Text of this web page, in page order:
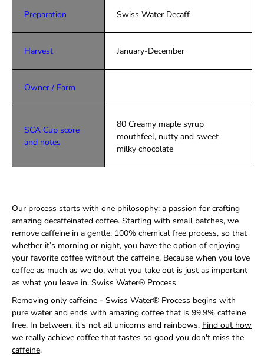
Preparation Swiss Water Decaff
Harvest January-December
Owner / Farm
SCA Cup score
and notes
80 Creamy maple syrup
mouthfeel, nutty and sweet
milky chocolate
Our process starts with one philosophy: a passion for crafting
amazing decaffeinated coffee. Starting with small batches, we
remove caffeine in a gentle, 100% chemical free process, so that
whether it’s morning or night, you have the option of enjoying
your favorite coffee without the caffeine. Because when you love
coffee as much as we do, what you take out is just as important
as what you leave in. Swiss Water® Process
Removing only caffeine - Swiss Water® Process begins with
pure water and ends with amazing coffee that is 99.9% caffeine
free. In between, it's not all unicorns and rainbows. Find out how
we really achieve coffee that tastes so good you don't miss the
caffeine.